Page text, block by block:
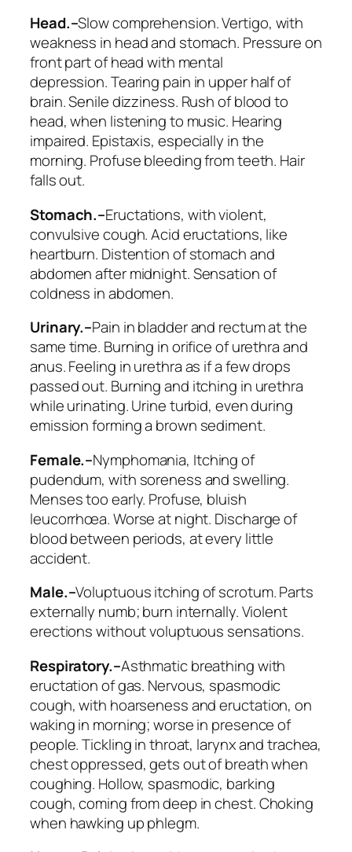
Head.–Slow comprehension. Vertigo, with
weakness in head and stomach. Pressure on
front part of head with mental
depression.Tearing pain in upper half of
brain. Senile dizziness. Rush of blood to
head, when listening to music. Hearing
impaired. Epistaxis, especially in the
morning. Profuse bleeding from teeth. Hair
falls out.
Stomach.–Eructations, with violent,
convulsive cough. Acid eructations, like
heartburn. Distention of stomach and
abdomenafter midnight. Sensation of
coldness in abdomen.
Urinary.–Pain in bladder and rectum at the
same time. Burning in orifice of urethra and
anus.Feeling in urethra as if a few drops
passed out. Burning and itching in urethra
while urinating.Urine turbid, even during
emissionforming a brown sediment.
Female.–Nymphomania, Itching of
pudendum, with soreness and swelling.
Menses too early. Profuse, bluish
leucorrhœa. Worse at night. Discharge of
blood between periods, at every little
accident.
Male.–Voluptuous itching of scrotum. Parts
externally numb; burn internally. Violent
erections without voluptuous sensations.
Respiratory.–Asthmatic breathing with
eructation of gas. Nervous, spasmodic
cough, with hoarseness andeructation, on
waking in morning; worse in presence of
people. Tickling in throat, larynx and trachea,
chest oppressed, gets out of breath when
coughing. Hollow, spasmodic, barking
cough, coming from deep in chest. Choking
when hawking up phlegm.